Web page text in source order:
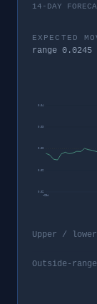
14-DAY
EXPECTED
range 0.0245
0.02
0.02
0.03
0.03
−28d
Upper / lower
Outside-